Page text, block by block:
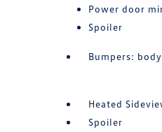
Power door
Spoiler
Bumpers:
Heated
Spoiler